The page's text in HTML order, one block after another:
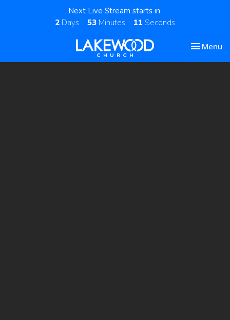
Next Live Stream starts in
2 Days 53 Minutes 10 Seconds
Toggle
Menu